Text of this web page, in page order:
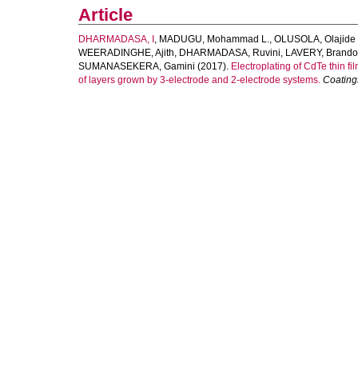
Article
DHARMADASA, I , MADUGU, Mohammad L., OLUSOLA, Olajide
WEERADINGHE, Ajith, DHARMADASA, Ruvini, LAVERY,
SUMANASEKERA, Gamini (2017). Electroplating of CdTe thin
of layers grown by 3-electrode and 2-electrode systems.